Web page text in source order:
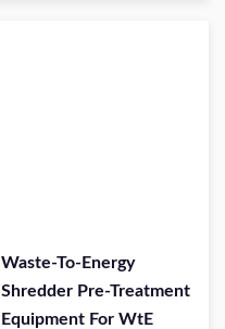
Waste-To-Energy
Shredder Pre-Treatment
Equipment For WtE